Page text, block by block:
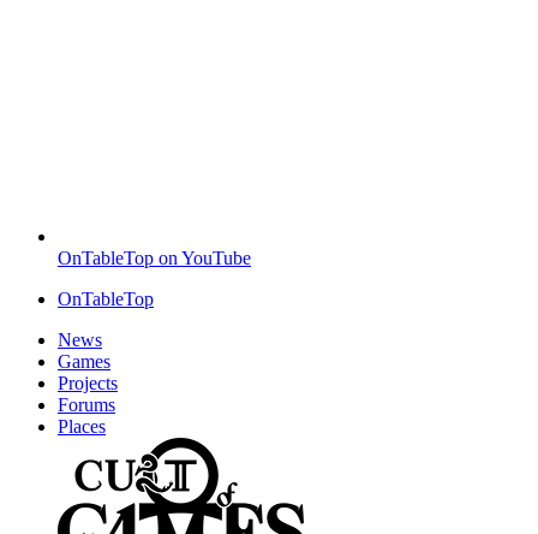
OnTableTop on YouTube
OnTableTop
News
Games
Projects
Forums
Places